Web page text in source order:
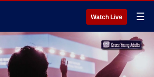
Watch Live ☰